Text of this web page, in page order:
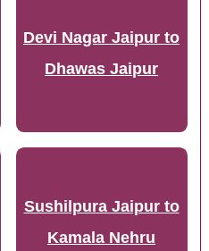
Devi Nagar Jaipur to
Dhawas Jaipur
Sushilpura Jaipur to
Kamala Nehru